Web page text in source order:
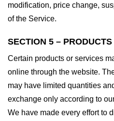
modification, price change,
of the Service.
SECTION 5 –
Certain products or services
online through the website.
may have limited quantities
exchange only according to
We have made every effort to